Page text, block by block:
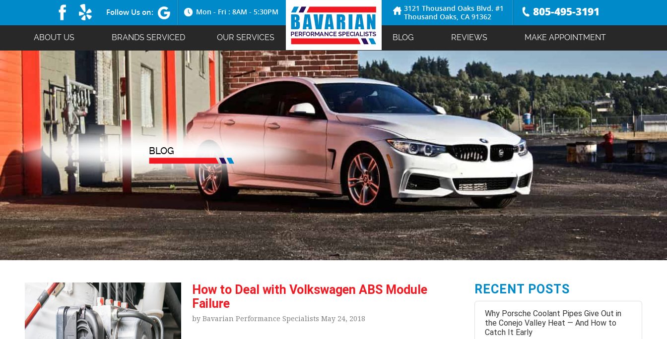
Follow Us on: Mon - Fri : 8AM - 5:30PM
3121 Thousand Oaks Blvd. #1
Thousand Oaks, CA 91362
805-495-3191
ABOUT US BRANDS SERVICED OUR SERVICES BLOG REVIEWS MAKE APPOINTMENT
BLOG
How to Deal with Volkswagen ABS Module
Failure
by Bavarian Performance Specialists May 24, 2018
RECENT POSTS
Why Porsche Coolant Pipes Give Out in
the Conejo Valley Heat — And How to
Catch It Early